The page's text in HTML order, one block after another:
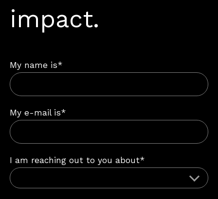
impact.
My name is*
My e-mail is*
I am reaching out to you about*